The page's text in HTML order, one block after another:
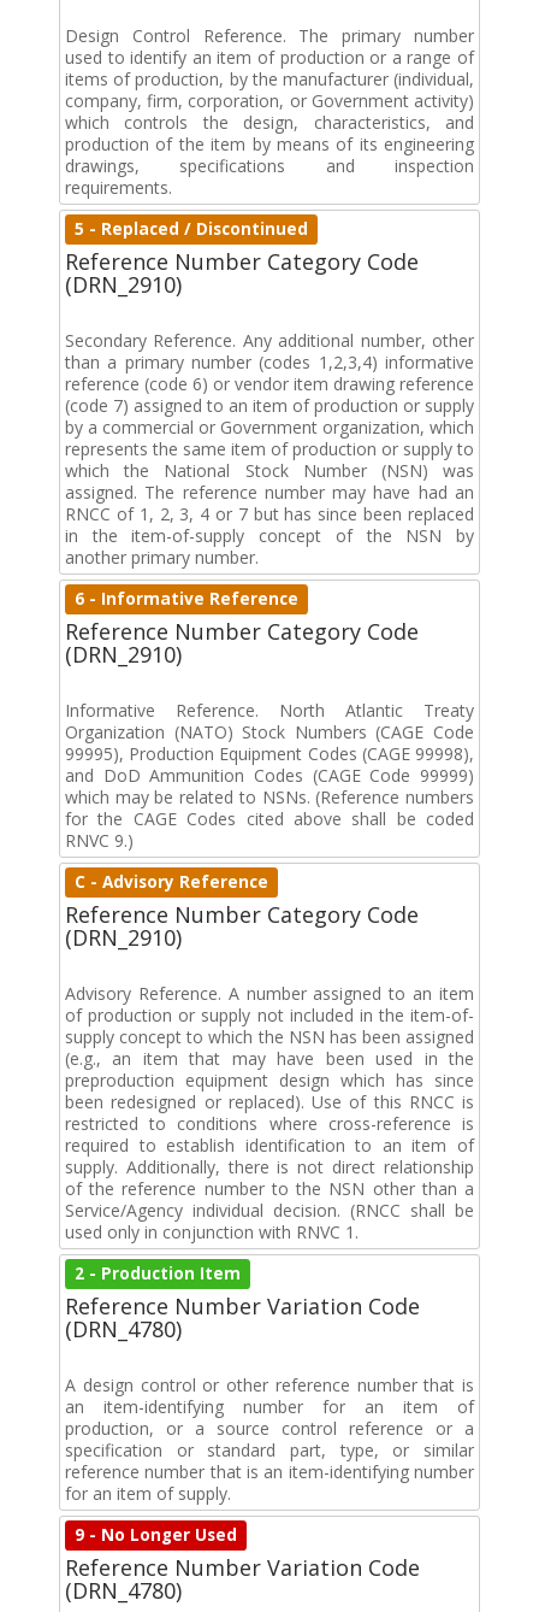
Design Control Reference. The primary number
used to identify an item of production or a range of
items of production, by the manufacturer (individual,
company, firm, corporation, or Government activity)
which controls the design, characteristics, and
production of the item by means of its engineering
drawings, specifications and inspection
requirements.
5 - Replaced / Discontinued
Reference Number Category Code
(DRN_2910)
Secondary Reference. Any additional number, other
than a primary number (codes 1,2,3,4) informative
reference (code 6) or vendor item drawing reference
(code 7) assigned to an item of production or supply
by a commercial or Government organization, which
represents the same item of production or supply to
which the National Stock Number (NSN) was
assigned. The reference number may have had an
RNCC of 1, 2, 3, 4 or 7 but has since been replaced
in the item-of-supply concept of the NSN by
another primary number.
6 - Informative Reference
Reference Number Category Code
(DRN_2910)
Informative Reference. North Atlantic Treaty
Organization (NATO) Stock Numbers (CAGE Code
99995), Production Equipment Codes (CAGE 99998),
and DoD Ammunition Codes (CAGE Code 99999)
which may be related to NSNs. (Reference numbers
for the CAGE Codes cited above shall be coded
RNVC 9.)
C - Advisory Reference
Reference Number Category Code
(DRN_2910)
Advisory Reference. A number assigned to an item
of production or supply not included in the item-of-
supply concept to which the NSN has been assigned
(e.g., an item that may have been used in the
preproduction equipment design which has since
been redesigned or replaced). Use of this RNCC is
restricted to conditions where cross-reference is
required to establish identification to an item of
supply. Additionally, there is not direct relationship
of the reference number to the NSN other than a
Service/Agency individual decision. (RNCC shall be
used only in conjunction with RNVC 1.
2 - Production Item
Reference Number Variation Code
(DRN_4780)
A design control or other reference number that is
an item-identifying number for an item of
production, or a source control reference or a
specification or standard part, type, or similar
reference number that is an item-identifying number
for an item of supply.
9 - No Longer Used
Reference Number Variation Code
(DRN_4780)